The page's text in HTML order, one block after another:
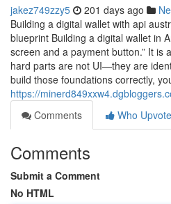
jakez749zzy5 201 days ago
Building a digital wallet with api
blueprint Building a digital wallet in
screen and a payment button.” It is
hard parts are not UI—they are
build those foundations correctly,
https://
Comments
Who
Comments
Submit a Comment
No HTML